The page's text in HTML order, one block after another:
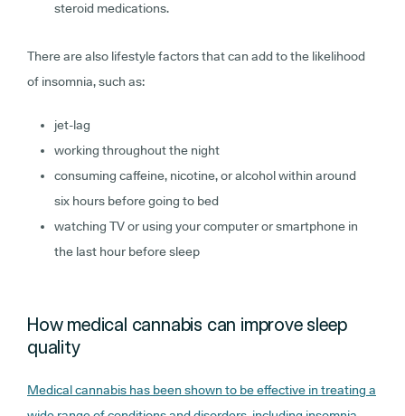
steroid medications.
There are also lifestyle factors that can add to the likelihood
of insomnia, such as:
jet-lag
working throughout the night
consuming caffeine, nicotine, or alcohol within around
six hours before going to bed
watching TV or using your computer or smartphone in
the last hour before sleep
How medical cannabis can improve sleep
quality
Medical cannabis has been shown to be effective in treating a